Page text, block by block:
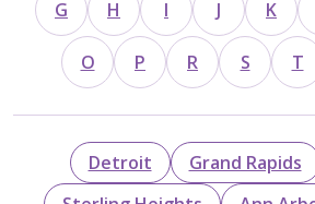
G H I J K
O P R S T
Detroit Grand Rapids